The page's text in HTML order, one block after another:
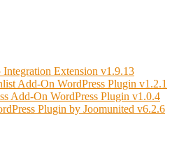
Extension v1.9.13
Add-On WordPress Plugin v1.2.1
Add-On WordPress Plugin v1.0.4
Plugin by Joomunited v6.2.6